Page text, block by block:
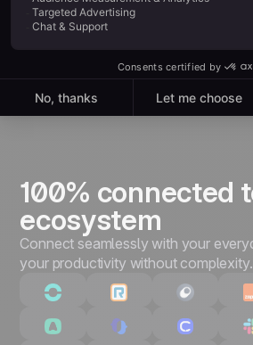
Unlimited customizations
Quotes & invoices
3,000+ integrations & API
100% connected
ecosystem
Connect seamlessly with your
your productivity without complexity.